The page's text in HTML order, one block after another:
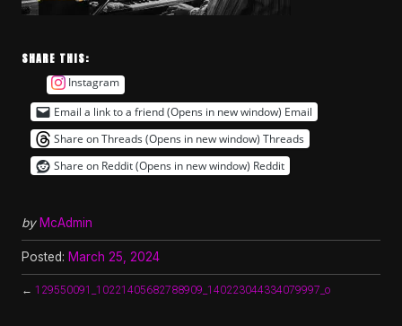
SHARE THIS:
Instagram
Email a link to a friend (Opens in new window) Email
Share on Threads (Opens in new window) Threads
Share on Reddit (Opens in new window) Reddit
by McAdmin
Posted: March 25, 2024
← 129550091_10221405682788909_140223044334079997_o